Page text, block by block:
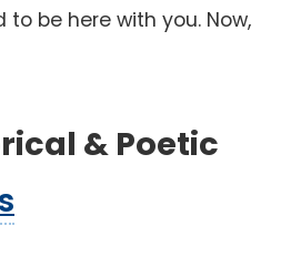
to be here with you. Now,
& Poetic